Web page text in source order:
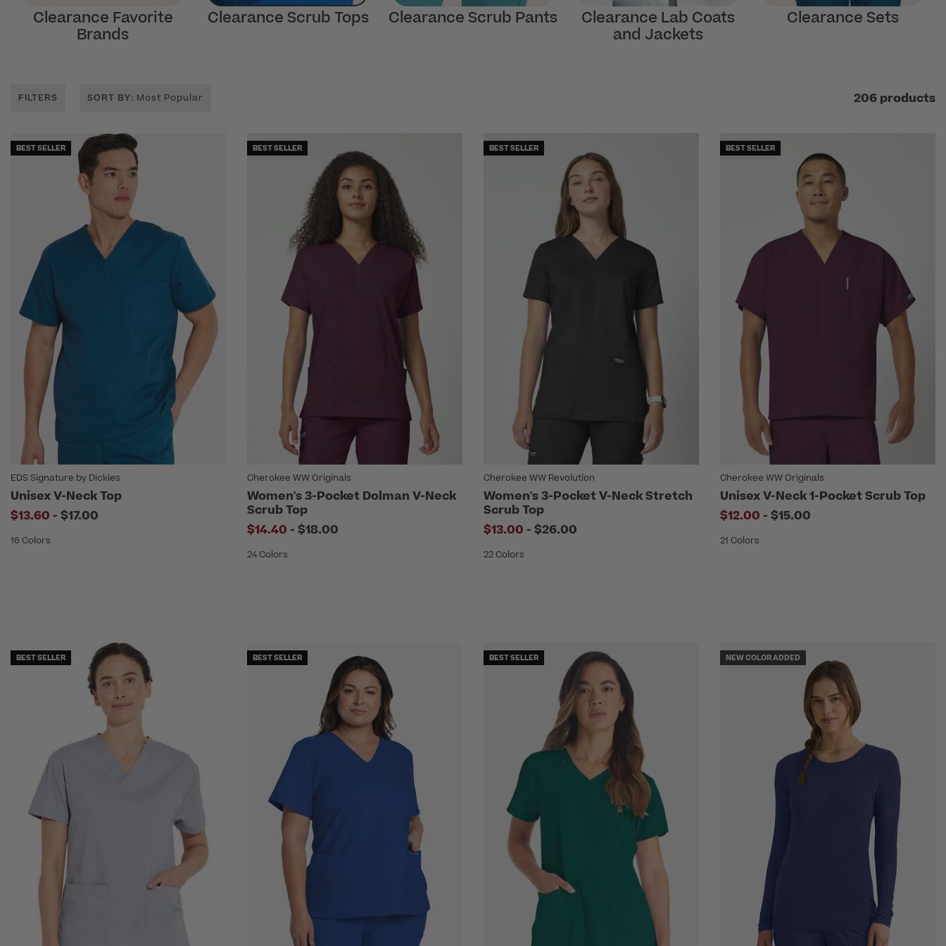
Clearance Favorite
Brands
Clearance Scrub Tops Clearance Scrub Pants
Clearance Lab Coats
and Jackets
Clearance Sets
FILTERS SORT BY: Most Popular 206 products
BEST SELLER
EDS Signature by Dickies
Unisex V-Neck Top
$13.60 - to
$17.00
16 Colors
BEST SELLER
Cherokee WW Originals
Women's 3-Pocket Dolman V-Neck
Scrub Top
$14.40 - to
$18.00
24 Colors
BEST SELLER
Cherokee WW Revolution
Women's 3-Pocket V-Neck Stretch
Scrub Top
$13.00 - to
$26.00
22 Colors
BEST SELLER
Cherokee WW Originals
Unisex V-Neck 1-Pocket Scrub Top
$12.00 - to
$15.00
21 Colors
BEST SELLER BEST SELLER BEST SELLER NEW COLOR ADDED